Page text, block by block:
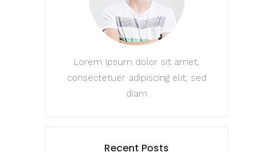
Lorem ipsum dolor sit amet,
consectetuer adipiscing elit, sed
diam
Recent Posts